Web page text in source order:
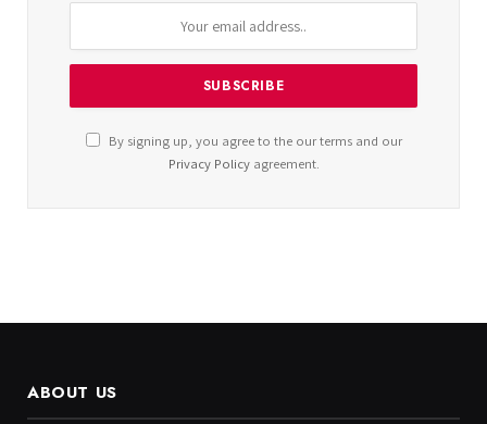
By signing up, you agree to the our terms and our
Privacy Policyagreement.
ABOUT US